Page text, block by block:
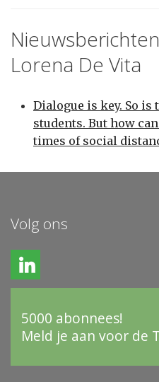
Lorena De Vita
Dialogue is key. So
students. But how
times of social
Volg ons
5000 abonnees!
Meld je aan voor de